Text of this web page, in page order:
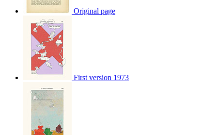
Original page
First version 1973